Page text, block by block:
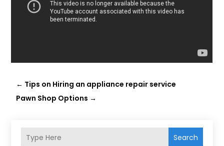
← Tips on Hiring an appliance repair service
Pawn Shop Options →
Search